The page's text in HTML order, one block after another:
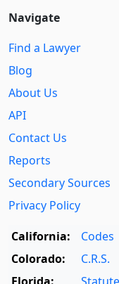
Navigate
Find a Lawyer
Blog
About Us
API
Contact Us
Reports
Secondary Sources
Privacy Policy
California:
Codes
Colorado:
C.R.S.